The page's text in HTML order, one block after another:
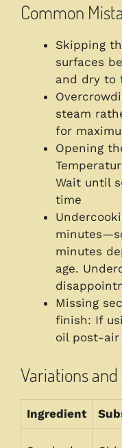
Common
Skipping
surfaces
and dry to
steam
for
Opening
Wait until
time
minutes
age.
Missing
finish: If
oil post-air
Variations
Ingredient